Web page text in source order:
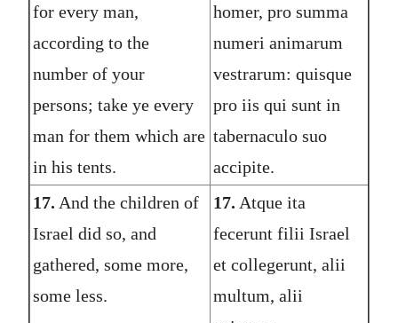
for every man,
according to the
number of your
persons; take ye every
man for them which are
in his tents.
homer, pro summa
numeri animarum
vestrarum: quisque
pro iis qui sunt in
tabernaculo suo
accipite.
17. And the children of
Israel did so, and
gathered, some more,
some less.
17. Atque ita
fecerunt filii Israel
et collegerunt, alii
multum, alii